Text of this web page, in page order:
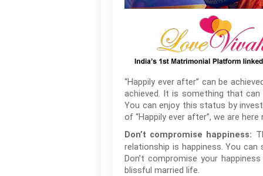
“Happily ever after” can be
achieved. It is something that
You can enjoy this status by
of “Happily ever after”, we are
Don’t compromise happiness:
relationship is happiness. You
Don’t compromise your
blissful married life.